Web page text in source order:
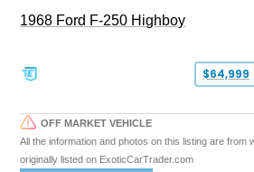
1968 Ford F-250 Highboy
$64,999
OFF MARKET VEHICLE
All the information and photos on this listing are from
originally listed on ExoticCarTrader.com